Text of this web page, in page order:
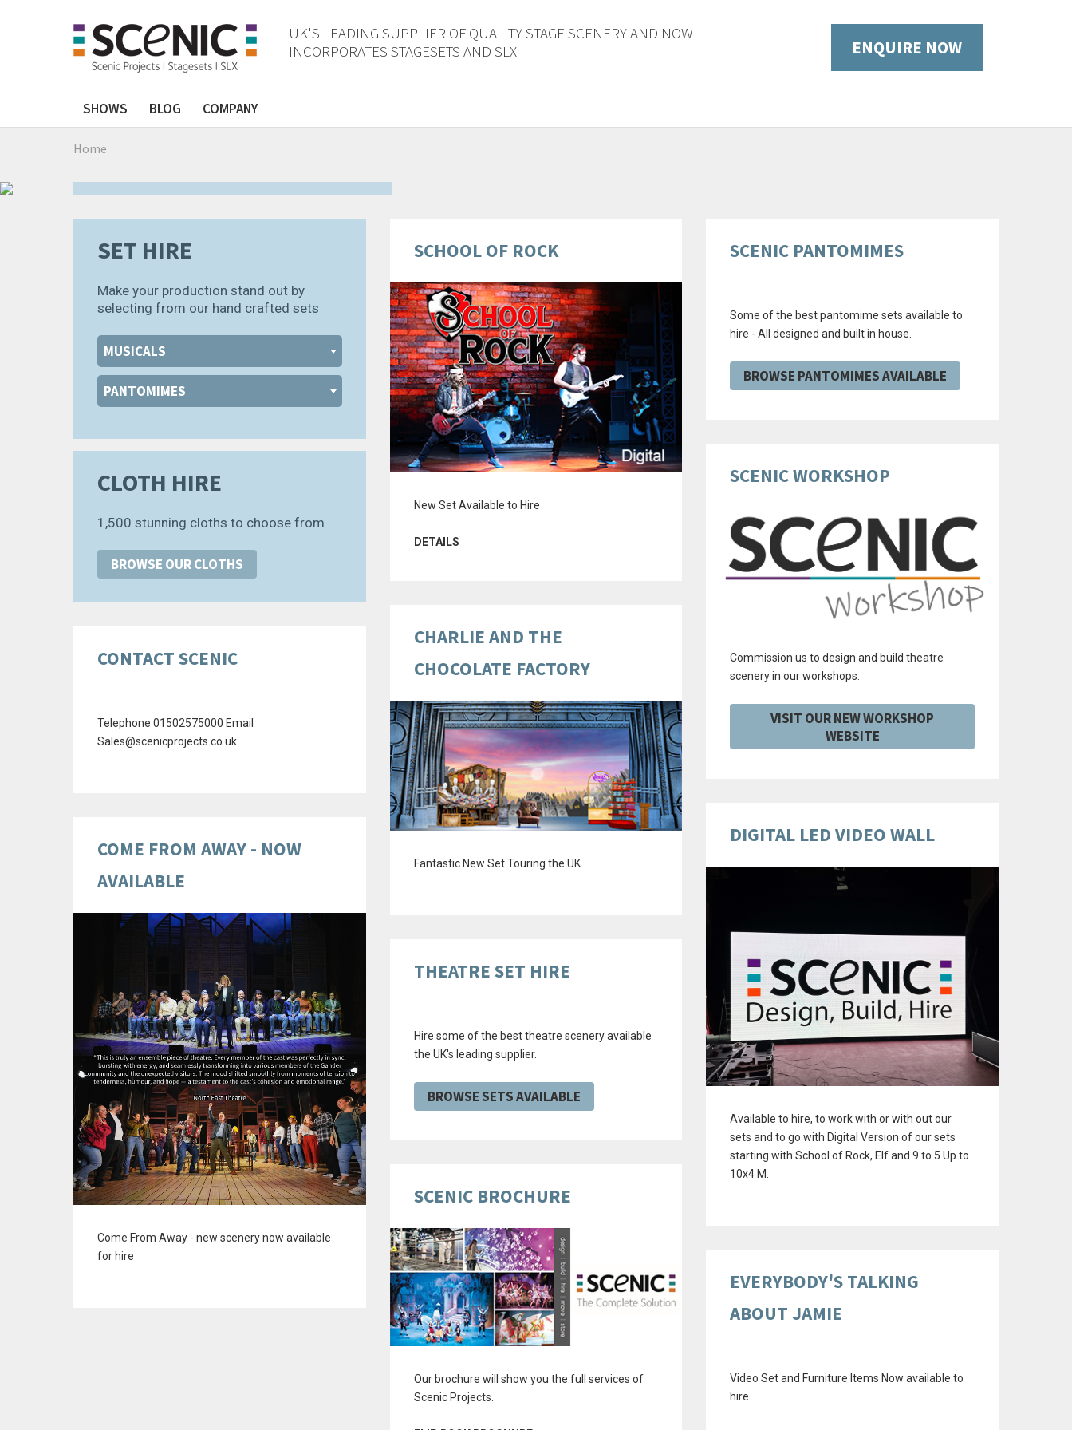
UK'S LEADING SUPPLIER OF QUALITY STAGE SCENERY AND NOW
INCORPORATES STAGESETS AND SLX
ENQUIRE NOW
SHOWS BLOG COMPANY
HomeELF DIGITAL
SET HIRE
Make your production stand out by
selecting from our hand crafted sets
MUSICALS
PANTOMIMES
CLOTH HIRE
1,500 stunning cloths to choose from
BROWSE OUR CLOTHS
CONTACT SCENIC
Telephone 01502575000 Email
Sales@scenicprojects.co.uk
COME FROM AWAY - NOW
AVAILABLE
Come From Away - new scenery now available
for hire
SCHOOL OF ROCK
New Set Available to Hire
DETAILS
CHARLIE AND THE
CHOCOLATE FACTORY
Fantastic New Set Touring the UK
THEATRE SET HIRE
Hire some of the best theatre scenery available
the UK's leading supplier.
BROWSE SETS AVAILABLE
SCENIC BROCHURE
Our brochure will show you the full services of
Scenic Projects.
SCENIC PANTOMIMES
Some of the best pantomime sets available to
hire - All designed and built in house.
BROWSE PANTOMIMES AVAILABLE
SCENIC WORKSHOP
Commission us to design and build theatre
scenery in our workshops.
VISIT OUR NEW WORKSHOP
WEBSITE
DIGITAL LED VIDEO WALL
Available to hire, to work with or with out our
sets and to go with Digital Version of our sets
starting with School of Rock, Elf and 9 to 5 Up to
10x4 M.
EVERYBODY'S TALKING
ABOUT JAMIE
Video Set and Furniture Items Now available to
hire